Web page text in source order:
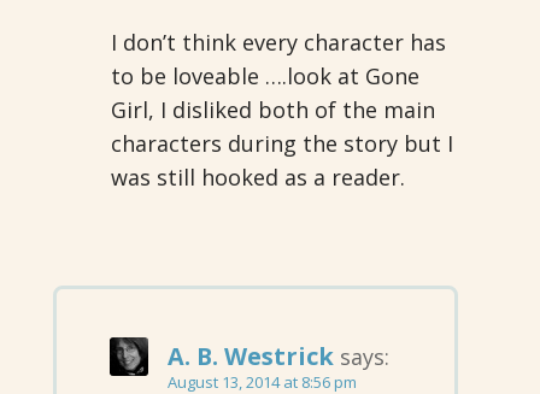
I don’t think every character has
to be loveable ….look at Gone
Girl, I disliked both of the main
characters during the story but I
was still hooked as a reader.
A. B. Westrick says:
August 13, 2014 at 8:56 pm